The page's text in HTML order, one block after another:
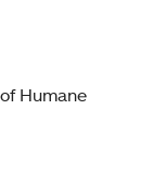
Humane